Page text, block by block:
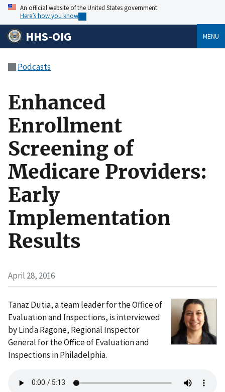
An official website of the United States government
Here’s how you know
HHS-OIG MENU
Podcasts
Enhanced
Enrollment
Screening of
Medicare Providers:
Early
Implementation
Results
April 28, 2016
Tanaz Dutia, a team leader for the Office of
Evaluation and Inspections, is interviewed
by Linda Ragone, Regional Inspector
General for the Office of Evaluation and
Inspections in Philadelphia.